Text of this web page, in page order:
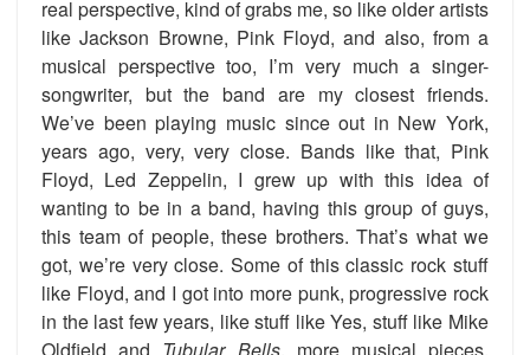
real perspective, kind of grabs me, so like older artists
like Jackson Browne, Pink Floyd, and also, from a
musical perspective too, I’m very much a singer-
songwriter, but the band are my closest friends.
We’ve been playing music since out in New York,
years ago, very, very close. Bands like that, Pink
Floyd, Led Zeppelin, I grew up with this idea of
wanting to be in a band, having this group of guys,
this team of people, these brothers. That’s what we
got, we’re very close. Some of this classic rock stuff
like Floyd, and I got into more punk, progressive rock
in the last few years, like stuff like Yes, stuff like Mike